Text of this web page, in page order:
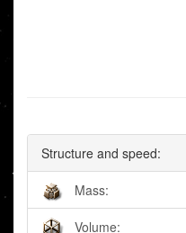
Structure and speed:
Mass:
Volume: